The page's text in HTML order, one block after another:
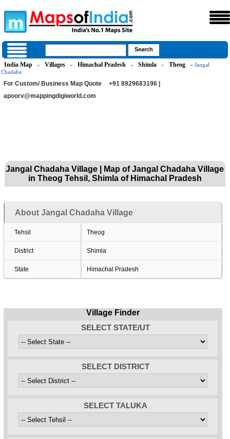
India Map » Villages » Himachal Pradesh » Shimla » Theog
» Jangal
Chadaha
For Custom/ Business Map Quote
+91 8929683196 |
apoorv@mappingdigiworld.com
Jangal Chadaha Village | Map of Jangal Chadaha Village
in Theog Tehsil, Shimla of Himachal Pradesh
About Jangal Chadaha Village
Tehsil Theog
District Shimla
State Himachal Pradesh
Village Finder
SELECT STATE/UT
SELECT DISTRICT
SELECT TALUKA